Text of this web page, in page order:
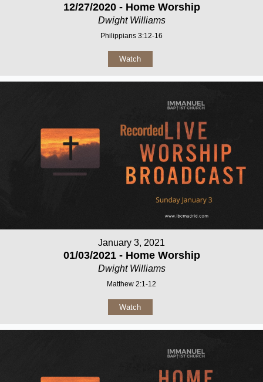
12/27/2020 - Home Worship
Dwight Williams
Philippians 3:12-16
Watch
January 3, 2021
01/03/2021 - Home Worship
Dwight Williams
Matthew 2:1-12
Watch